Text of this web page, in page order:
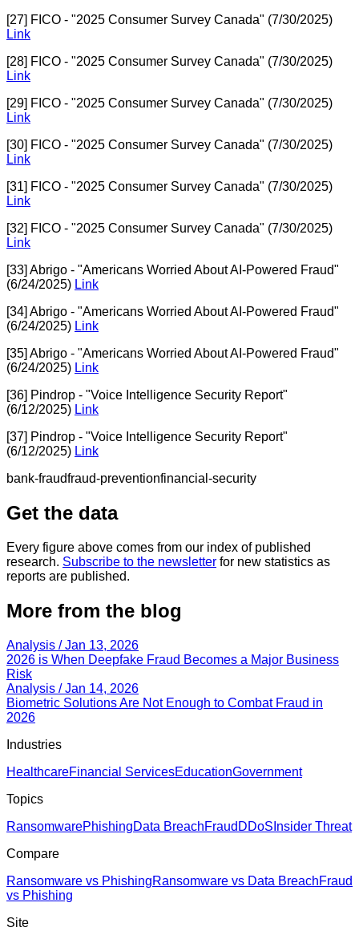
[27] FICO - "2025 Consumer Survey Canada" (7/30/2025)
Link
[28] FICO - "2025 Consumer Survey Canada" (7/30/2025)
Link
[29] FICO - "2025 Consumer Survey Canada" (7/30/2025)
Link
[30] FICO - "2025 Consumer Survey Canada" (7/30/2025)
Link
[31] FICO - "2025 Consumer Survey Canada" (7/30/2025)
Link
[32] FICO - "2025 Consumer Survey Canada" (7/30/2025)
Link
[33] Abrigo - "Americans Worried About AI-Powered Fraud"
(6/24/2025) Link
[34] Abrigo - "Americans Worried About AI-Powered Fraud"
(6/24/2025) Link
[35] Abrigo - "Americans Worried About AI-Powered Fraud"
(6/24/2025) Link
[36] Pindrop - "Voice Intelligence Security Report"
(6/12/2025) Link
[37] Pindrop - "Voice Intelligence Security Report"
(6/12/2025) Link
bank-fraudfraud-preventionfinancial-security
Get the data
Every figure above comes from our index of published
research. Subscribe to the newsletter for new statistics as
reports are published.
More from the blog
Analysis / Jan 13, 2026
2026 is When Deepfake Fraud Becomes a Major Business
Risk
Analysis / Jan 14, 2026
Biometric Solutions Are Not Enough to Combat Fraud in
2026
Industries
HealthcareFinancial ServicesEducationGovernment
Topics
RansomwarePhishingData BreachFraud DDoS Insider Threat
Compare
Ransomware vs PhishingRansomware vs Data BreachFraud
vs Phishing
Site